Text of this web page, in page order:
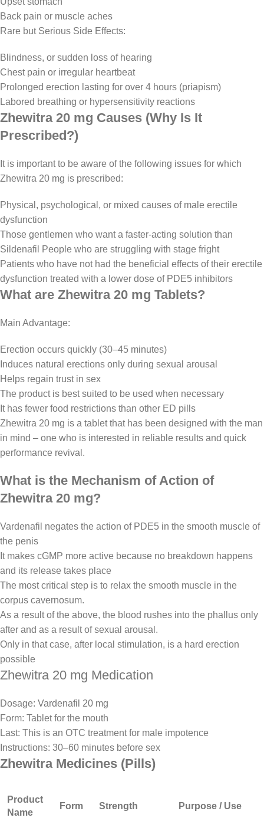
Back pain or muscle aches
Rare but Serious Side Effects:
Blindness, or sudden loss of hearing
Chest pain or irregular heartbeat
Prolonged erection lasting for over 4 hours (priapism)
Labored breathing or hypersensitivity reactions
Zhewitra 20 mg Causes (Why Is It
Prescribed?)
It is important to be aware of the following issues for which
Zhewitra 20 mg is prescribed:
Physical, psychological, or mixed causes of male erectile
dysfunction
Those gentlemen who want a faster-acting solution than
Sildenafil People who are struggling with stage fright
Patients who have not had the beneficial effects of their erectile
dysfunction treated with a lower dose of PDE5 inhibitors
What are Zhewitra 20 mg Tablets?
Main Advantage:
Erection occurs quickly (30–45 minutes)
Induces natural erections only during sexual arousal
Helps regain trust in sex
The product is best suited to be used when necessary
It has fewer food restrictions than other ED pills
Zhewitra 20 mg is a tablet that has been designed with the man
in mind – one who is interested in reliable results and quick
performance revival.
What is the Mechanism of Action of
Zhewitra 20 mg?
Vardenafil negates the action of PDE5 in the smooth muscle of
the penis
It makes cGMP more active because no breakdown happens
and its release takes place
The most critical step is to relax the smooth muscle in the
corpus cavernosum.
As a result of the above, the blood rushes into the phallus only
after and as a result of sexual arousal.
Only in that case, after local stimulation, is a hard erection
possible
Zhewitra 20 mg Medication
Dosage: Vardenafil 20 mg
Form: Tablet for the mouth
Last: This is an OTC treatment for male impotence
Instructions: 30–60 minutes before sex
Zhewitra Medicines (Pills)
Product
Name
Form Strength Purpose / Use